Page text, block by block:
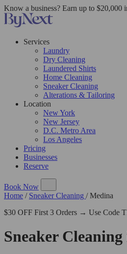
Know a business? Earn up to $20,000
Services
Laundry
Dry Cleaning
Laundered Shirts
Home Cleaning
Sneaker Cleaning
Alterations & Tailoring
Location
New York
New Jersey
D.C. Metro Area
Los Angeles
Pricing
Businesses
Reserve
Book Now
Home / Sneaker Cleaning / Medina
$30 OFF First 3 Orders → Use Code
Sneaker